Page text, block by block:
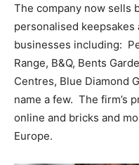
The company now sells
personalised
businesses including:
Range, B&Q, Bents
Centres, Blue Diamond
name a few. The firm’s
online and bricks and
Europe.